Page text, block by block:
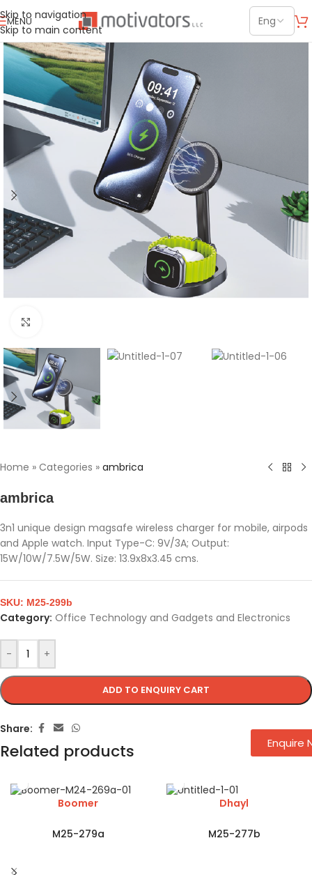
Skip to navigation
Skip to main content
MENU
Home » Categories » ambrica
ambrica
3n1 unique design magsafe wireless charger for mobile, airpods
and Apple watch. Input Type-C: 9V/3A; Output:
15W/10W/7.5W/5W. Size: 13.9x8x3.45 cms.
- +
ADD TO ENQUIRY CART
SKU: M25-299b
Category: Office Technology and Gadgets and Electronics
Share:
Related products
Boomer
M25-279a
Dhayl
M25-277b
Enquire